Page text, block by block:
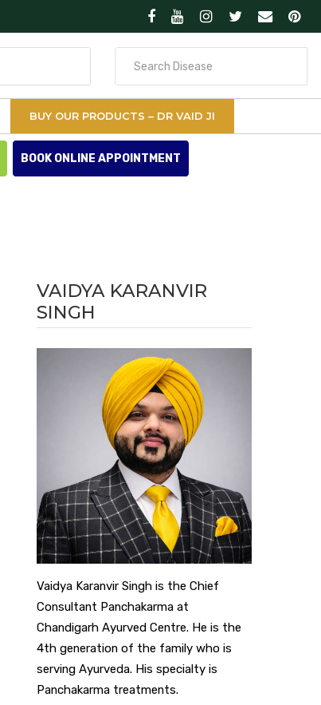
BUY OUR PRODUCTS – DR VAID JI
BOOK ONLINE APPOINTMENT
VAIDYA KARANVIR
SINGH
Vaidya Karanvir Singh is the Chief
Consultant Panchakarma at
Chandigarh Ayurved Centre. He is the
4th generation of the family who is
serving Ayurveda. His specialty is
Panchakarma treatments.